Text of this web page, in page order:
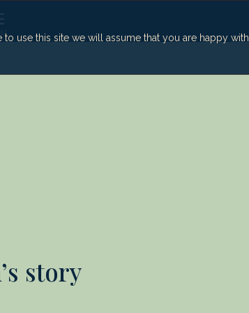
use this site we will assume that you are happy with
story